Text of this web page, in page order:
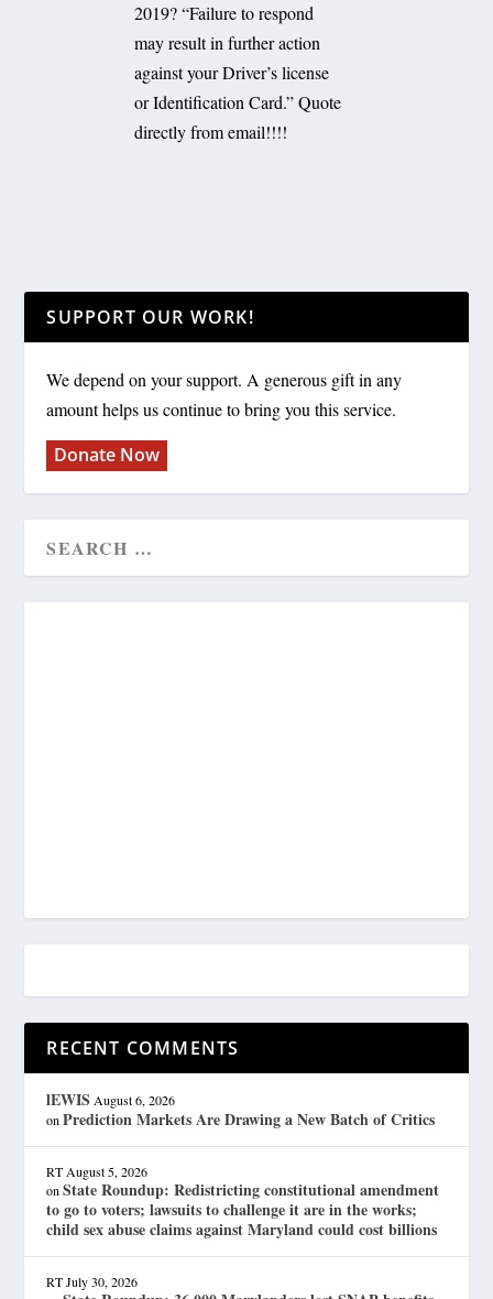
2019? “Failure to respond
may result in further action
against your Driver’s license
or Identification Card.” Quote
directly from email!!!!
SUPPORT OUR WORK!
We depend on your support. A generous gift in any
amount helps us continue to bring you this service.
Donate Now
RECENT COMMENTS
lEWIS August 6, 2026
onPrediction Markets Are Drawing a New Batch of Critics
RT August 5, 2026
onState Roundup: Redistricting constitutional amendment
to go to voters; lawsuits to challenge it are in the works;
child sex abuse claims against Maryland could cost billions
RT July 30, 2026